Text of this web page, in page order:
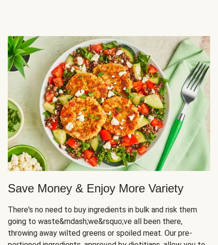
Save Money & Enjoy More Variety
There's no need to buy ingredients in bulk and risk them
going to waste&mdash;we&rsquo;ve all been there,
throwing away wilted greens or spoiled meat. Our pre-